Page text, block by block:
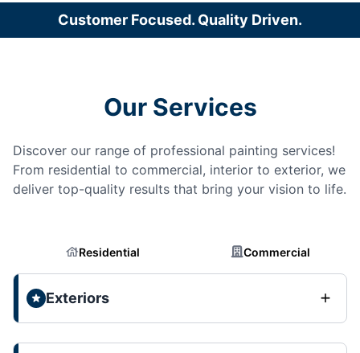
Customer Focused. Quality Driven.
Our Services
Discover our range of professional painting services!
From residential to commercial, interior to exterior, we
deliver top-quality results that bring your vision to life.
Residential Commercial
Exteriors